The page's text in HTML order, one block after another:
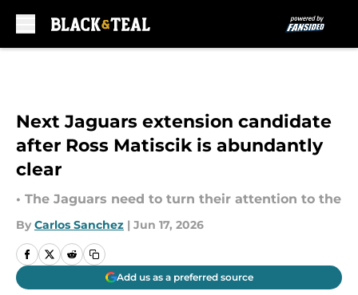
Next Jaguars extension candidate
after Ross Matiscik is abundantly
clear
• The Jaguars need to turn their attention to the
By Carlos Sanchez | Jun 17, 2026
Add us as a preferred source